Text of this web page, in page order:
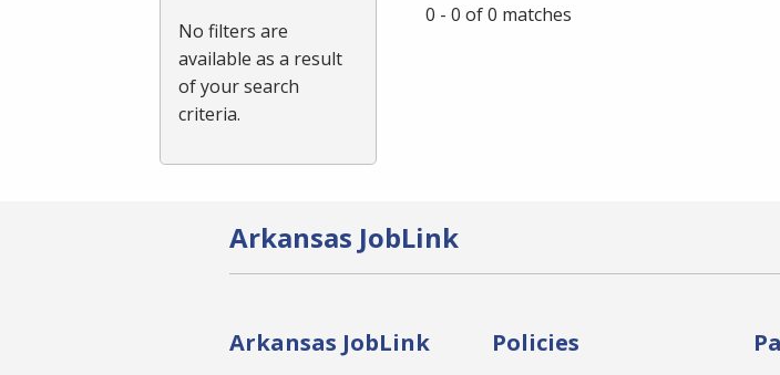
No filters are
available as a result
of your search
criteria.
0 - 0 of 0 matches
Arkansas JobLink
Arkansas JobLink Policies